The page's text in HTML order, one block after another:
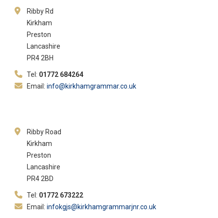
Ribby Rd
Kirkham
Preston
Lancashire
PR4 2BH
Tel: 01772 684264
Email: info@kirkhamgrammar.co.uk
Ribby Road
Kirkham
Preston
Lancashire
PR4 2BD
Tel: 01772 673222
Email: infokgjs@kirkhamgrammarjnr.co.uk